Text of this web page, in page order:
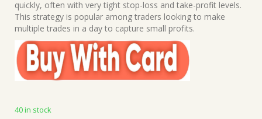
quickly, often with very tight stop-loss and take-profit levels.
This strategy is popular among traders looking to make
multiple trades in a day to capture small profits.
40 in stock